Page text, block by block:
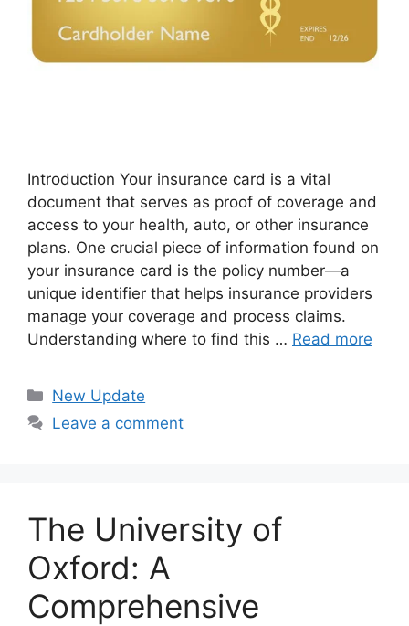
Introduction Your insurance card is a vital
document that serves as proof of coverage and
access to your health, auto, or other insurance
plans. One crucial piece of information found on
your insurance card is the policy number—a
unique identifier that helps insurance providers
manage your coverage and process claims.
Understanding where to find this … Read more
Categories
New Update
Leave a comment
The University of
Oxford: A
Comprehensive